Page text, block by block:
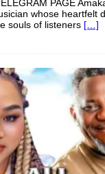
PAGE
whose heartfelt
souls of listeners […]